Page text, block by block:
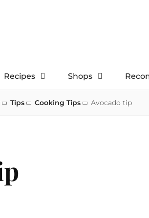
Recipes Shops
Tips Cooking Tips Avocado tip